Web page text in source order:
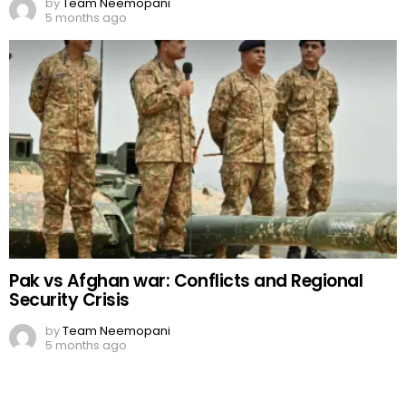
5 months ago
Pak vs Afghan war: Conflicts and Regional
Security Crisis
byTeam Neemopani
5 months ago